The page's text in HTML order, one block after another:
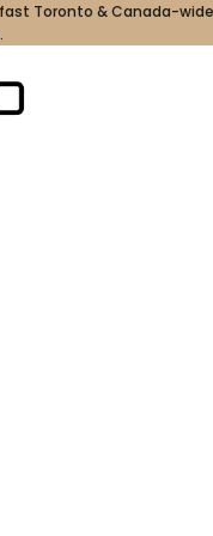
Toronto & Canada-